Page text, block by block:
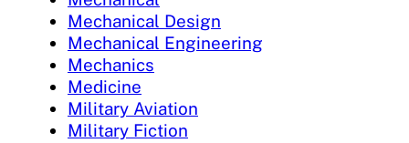
Mechanical Design
Mechanical Engineering
Mechanics
Medicine
Military Aviation
Military Fiction